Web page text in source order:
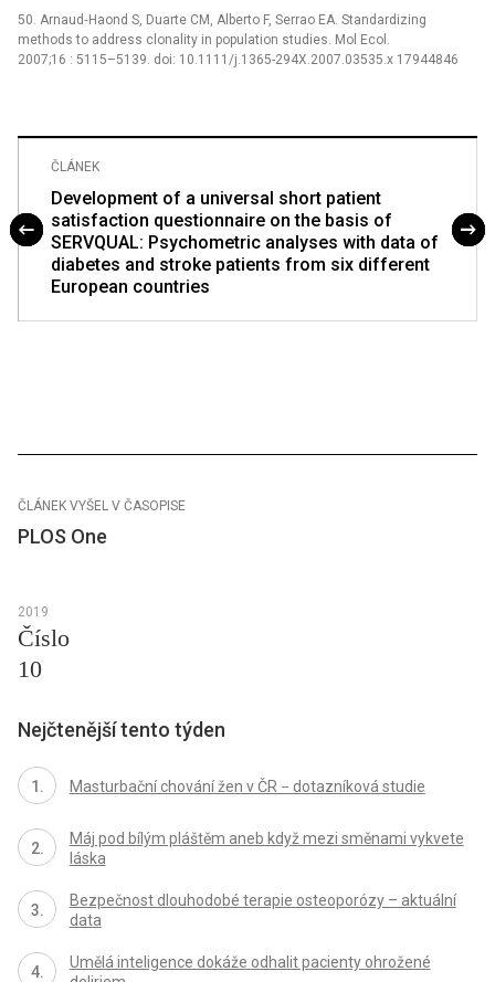
50. Arnaud‐Haond S, Duarte CM, Alberto F, Serrao EA. Standardizing
methods to address clonality in population studies. Mol Ecol.
2007;16 : 5115–5139. doi: 10.1111/j.1365-294X.2007.03535.x 17944846
ČLÁNEK
Development of a universal short patient
satisfaction questionnaire on the basis of
SERVQUAL: Psychometric analyses with data of
diabetes and stroke patients from six different
European countries
ČLÁNEK VYŠEL V ČASOPISE
PLOS One
2019
Číslo
10
Nejčtenější tento týden
Masturbační chování žen v ČR − dotazníková studie
Máj pod bílým pláštěm aneb když mezi směnami vykvete
láska
Bezpečnost dlouhodobé terapie osteoporózy – aktuální
data
Umělá inteligence dokáže odhalit pacienty ohrožené